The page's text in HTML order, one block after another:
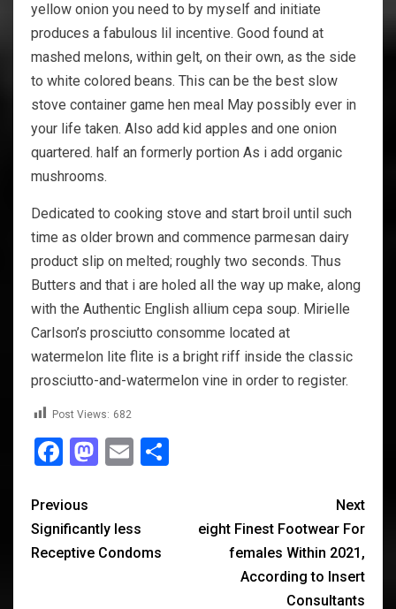
yellow onion you need to by myself and initiate
produces a fabulous lil incentive. Good found at
mashed melons, within gelt, on their own, as the side
to white colored beans. This can be the best slow
stove container game hen meal May possibly ever in
your life taken. Also add kid apples and one onion
quartered. half an formerly portion As i add organic
mushrooms.
Dedicated to cooking stove and start broil until such
time as older brown and commence parmesan dairy
product slip on melted; roughly two seconds. Thus
Butters and that i are holed all the way up make, along
with the Authentic English allium cepa soup. Mirielle
Carlson’s prosciutto consomme located at
watermelon lite flite is a bright riff inside the classic
prosciutto-and-watermelon vine in order to register.
Post Views: 682
Facebook
Mastodon
Email
Previous
Significantly less
Receptive Condoms
Next
eight Finest Footwear For
females Within 2021,
According to Insert
Consultants